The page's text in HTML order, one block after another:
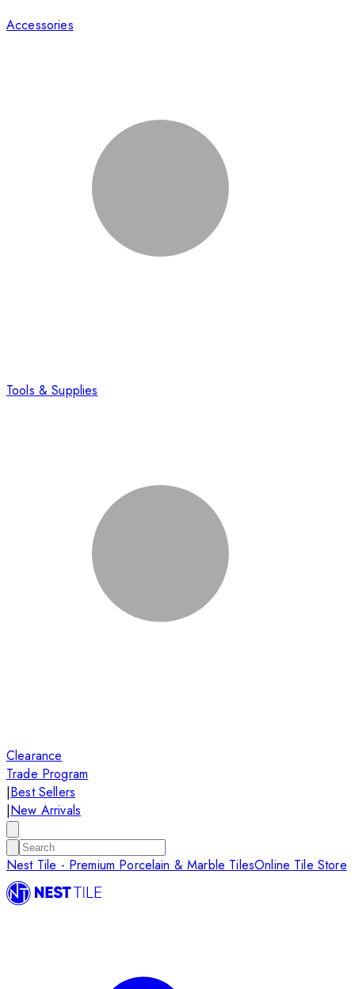
Accessories
Tools & Supplies
Clearance
Trade Program
|Best Sellers
|New Arrivals
Nest Tile - Premium Porcelain & Marble TilesOnline Tile Store